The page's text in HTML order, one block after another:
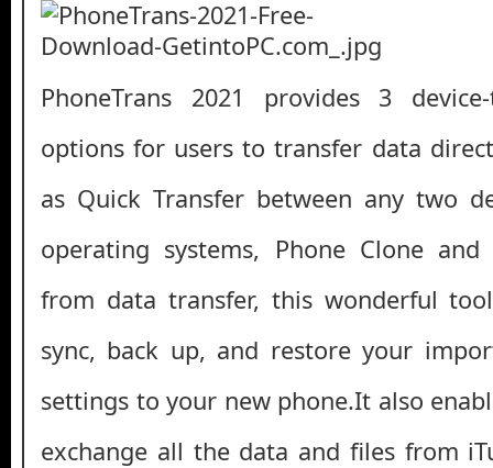
PhoneTrans 2021 provides 3
options for users to transfer data
as Quick Transfer between any two
operating systems, Phone Clone and
from data transfer, this wonderful
sync, back up, and restore your
settings to your new phone.It also
exchange all the data and files from